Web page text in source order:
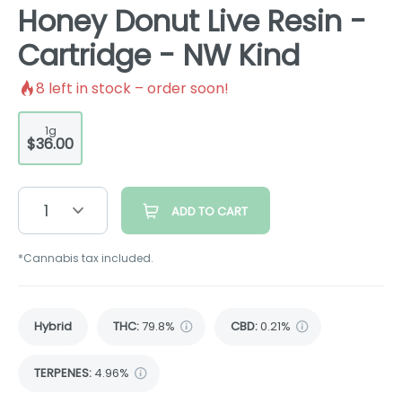
Honey Donut Live Resin -
Cartridge - NW Kind
8 left in stock – order soon!
1g
$36.00
1 ADD TO CART
*Cannabis tax included.
Hybrid THC:79.8% CBD:0.21%
TERPENES: 4.96%